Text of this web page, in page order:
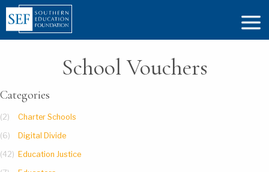
School Vouchers
Categories
(2) Charter Schools
(6) Digital Divide
(42) Education Justice